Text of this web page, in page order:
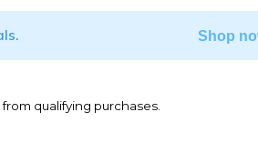
Shop
qualifying purchases.